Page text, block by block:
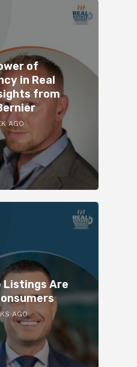
of
in Real
from
AGO
Listings Are
AGO